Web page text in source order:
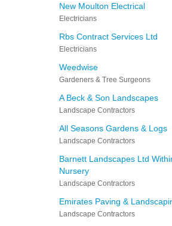
New Moulton Electrical
Electricians
Rbs Contract Services Ltd
Electricians
Weedwise
Gardeners & Tree Surgeons
A Beck & Son Landscapes
Landscape Contractors
All Seasons Gardens & Logs
Landscape Contractors
Barnett Landscapes Ltd
Nursery
Landscape Contractors
Emirates Paving &
Landscape Contractors